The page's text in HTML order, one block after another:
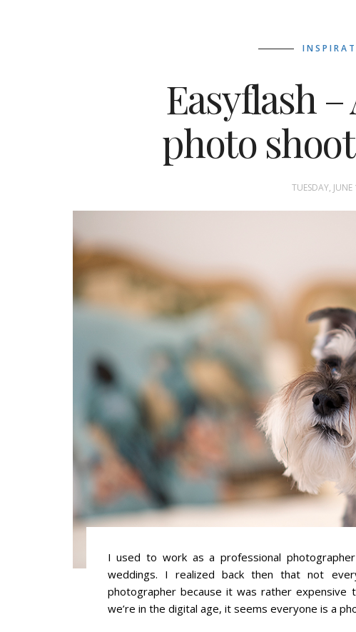
Easyflash
photo
TUESDAY,
I used to work as a professional
weddings. I realized back then that not
photographer because it was rather
we’re in the digital age, it seems everyone is a